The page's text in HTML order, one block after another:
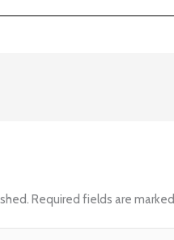
Required fields are marked